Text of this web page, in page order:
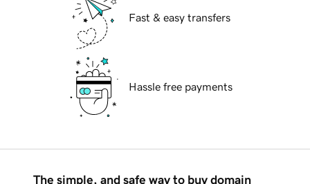
Fast & easy transfers
Hassle free payments
The simple, and safe way to buy domain